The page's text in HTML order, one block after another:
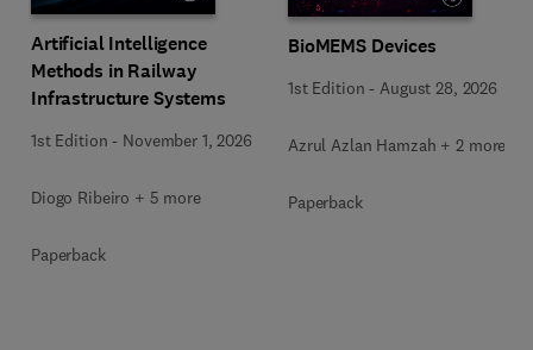
Artificial Intelligence
Methods in Railway
Infrastructure Systems
1st Edition - November 1, 2026
Diogo Ribeiro + 5 more
Paperback
BioMEMS Devices
1st Edition - August 28, 2026
Azrul Azlan Hamzah + 2 more
Paperback